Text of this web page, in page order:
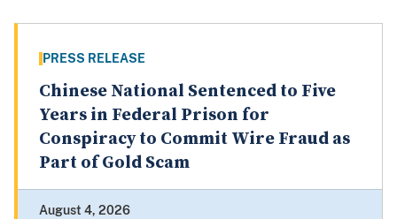
PRESS RELEASE
Chinese National Sentenced to Five
Years in Federal Prison for
Conspiracy to Commit Wire Fraud as
Part of Gold Scam
August 4, 2026